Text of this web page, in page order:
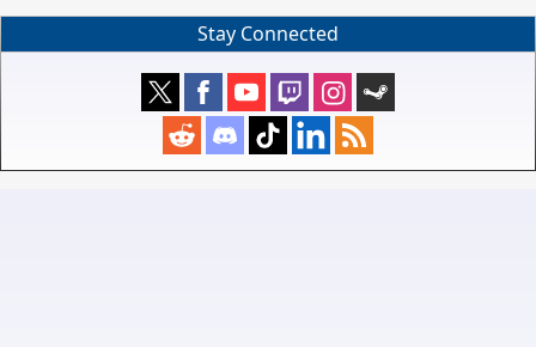
Stay Connected